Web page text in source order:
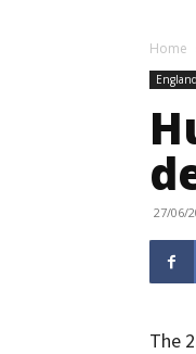
Home
England
27/06/
The